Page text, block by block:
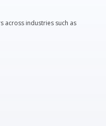
across industries such as